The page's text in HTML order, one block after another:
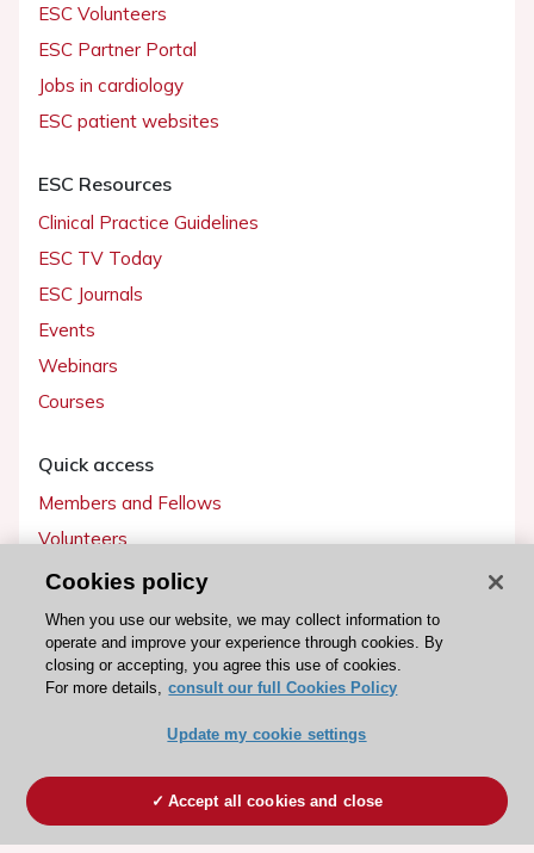
ESC Volunteers
ESC Partner Portal
Jobs in cardiology
ESC patient websites
ESC Resources
Clinical Practice Guidelines
ESC TV Today
ESC Journals
Events
Webinars
Courses
Quick access
Members and Fellows
Volunteers
Patients
Partners
Press
Become a member
Cookies policy
When you use our website, we may collect information to
operate and improve your experience through cookies. By
closing or accepting, you agree this use of cookies.
For more details, consult our full Cookies Policy
Update my cookie settings
Accept all cookies and close